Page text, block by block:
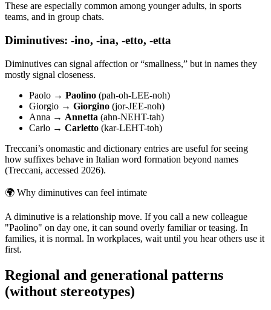
These are especially common among younger adults, in sports
teams, and in group chats.
Diminutives: -ino, -ina, -etto, -etta
Diminutives can signal affection or “smallness,” but in names they
mostly signal closeness.
Paolo → Paolino (pah-oh-LEE-noh)
Giorgio → Giorgino (jor-JEE-noh)
Anna → Annetta (ahn-NEHT-tah)
Carlo → Carletto (kar-LEHT-toh)
Treccani’s onomastic and dictionary entries are useful for seeing
how suffixes behave in Italian word formation beyond names
(Treccani, accessed 2026).
🌍 Why diminutives can feel intimate
A diminutive is a relationship move. If you call a new colleague
"Paolino" on day one, it can sound overly familiar or teasing. In
families, it is normal. In workplaces, wait until you hear others use it
first.
Regional and generational patterns
(without stereotypes)